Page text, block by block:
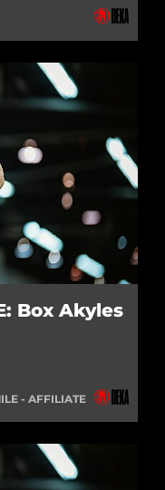
Box Akyles
- AFFILIATE